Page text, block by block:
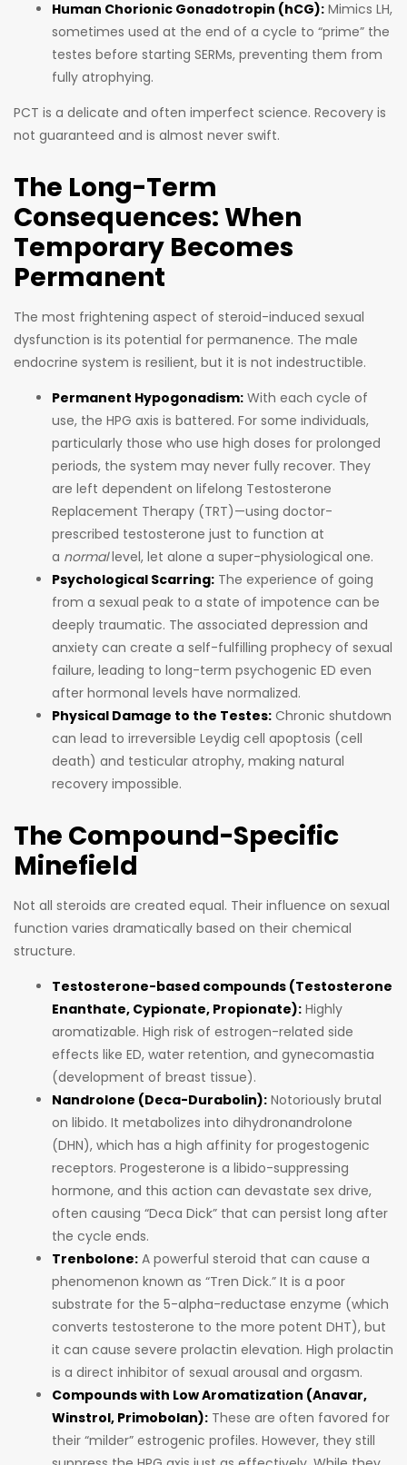
Human Chorionic Gonadotropin (hCG): Mimics LH,
sometimes used at the end of a cycle to “prime” the
testes before starting SERMs, preventing them from
fully atrophying.
PCT is a delicate and often imperfect science. Recovery is
not guaranteed and is almost never swift.
The Long-Term
Consequences: When
Temporary Becomes
Permanent
The most frightening aspect of steroid-induced sexual
dysfunction is its potential for permanence. The male
endocrine system is resilient, but it is not indestructible.
Permanent Hypogonadism: With each cycle of
use, the HPG axis is battered. For some individuals,
particularly those who use high doses for prolonged
periods, the system may never fully recover. They
are left dependent on lifelong Testosterone
Replacement Therapy (TRT)—using doctor-
prescribed testosterone just to function at
a normallevel, let alone a super-physiological one.
Psychological Scarring: The experience of going
from a sexual peak to a state of impotence can be
deeply traumatic. The associated depression and
anxiety can create a self-fulfilling prophecy of sexual
failure, leading to long-term psychogenic ED even
after hormonal levels have normalized.
Physical Damage to the Testes: Chronic shutdown
can lead to irreversible Leydig cell apoptosis (cell
death) and testicular atrophy, making natural
recovery impossible.
The Compound-Specific
Minefield
Not all steroids are created equal. Their influence on sexual
function varies dramatically based on their chemical
structure.
Testosterone-based compounds (Testosterone
Enanthate, Cypionate, Propionate): Highly
aromatizable. High risk of estrogen-related side
effects like ED, water retention, and gynecomastia
(development of breast tissue).
Nandrolone (Deca-Durabolin): Notoriously brutal
on libido. It metabolizes into dihydronandrolone
(DHN), which has a high affinity for progestogenic
receptors. Progesterone is a libido-suppressing
hormone, and this action can devastate sex drive,
often causing “Deca Dick” that can persist long after
the cycle ends.
Trenbolone: A powerful steroid that can cause a
phenomenon known as “Tren Dick.” It is a poor
substrate for the 5-alpha-reductase enzyme (which
converts testosterone to the more potent DHT), but
it can cause severe prolactin elevation. High prolactin
is a direct inhibitor of sexual arousal and orgasm.
Compounds with Low Aromatization (Anavar,
Winstrol, Primobolan): These are often favored for
their “milder” estrogenic profiles. However, they still